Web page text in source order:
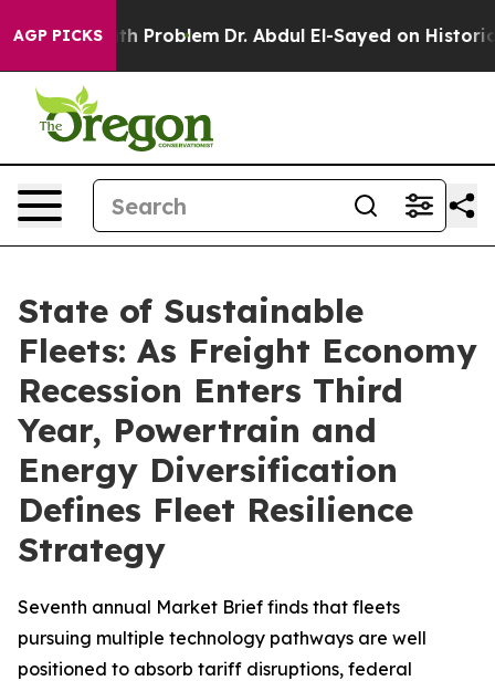
AGP PICKS
Problem Dr. Abdul El-Sayed on Historic Michigan
State of Sustainable
Fleets: As Freight Economy
Recession Enters Third
Year, Powertrain and
Energy Diversification
Defines Fleet Resilience
Strategy
Seventh annual Market Brief finds that fleets
pursuing multiple technology pathways are well
positioned to absorb tariff disruptions, federal